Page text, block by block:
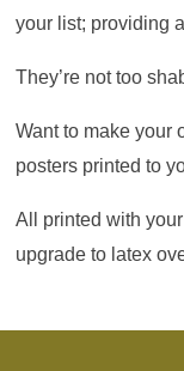
your list; providing
They’re not too
Want to make your
posters printed to
All printed with
upgrade to latex